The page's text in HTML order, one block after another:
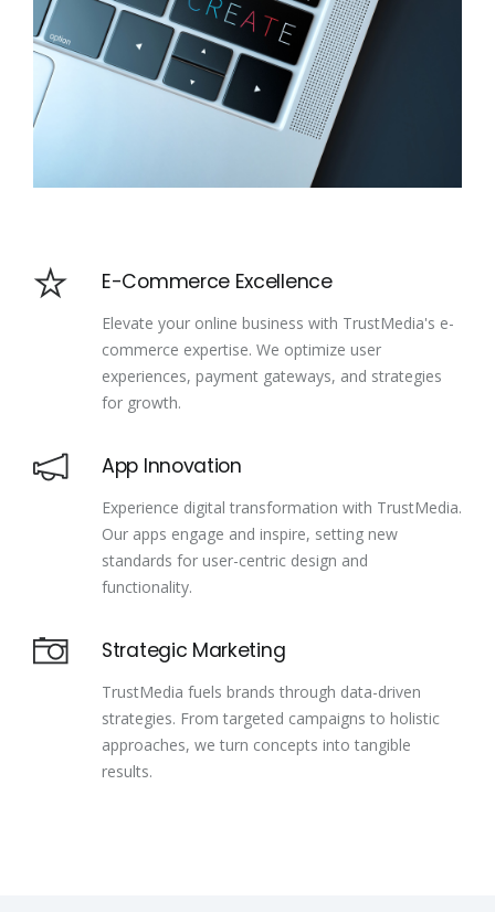
E-Commerce Excellence
Elevate your online business with TrustMedia's e-
commerce expertise. We optimize user
experiences, payment gateways, and strategies
for growth.
App Innovation
Experience digital transformation with TrustMedia.
Our apps engage and inspire, setting new
standards for user-centric design and
functionality.
Strategic Marketing
TrustMedia fuels brands through data-driven
strategies. From targeted campaigns to holistic
approaches, we turn concepts into tangible
results.